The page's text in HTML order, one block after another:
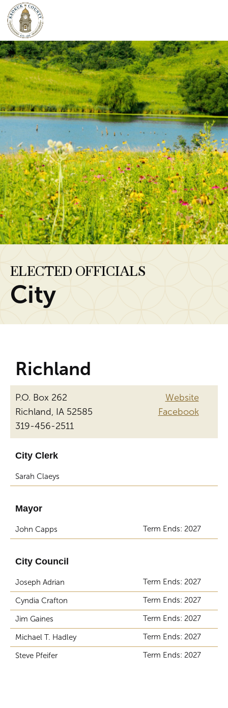
ELECTED OFFICIALS
City
Richland
P.O. Box 262
Richland, IA 52585
319-456-2511
Website
Facebook
City Clerk
Sarah Claeys
Mayor
John Capps Term Ends: 2027
City Council
Joseph Adrian Term Ends: 2027
Cyndia Crafton Term Ends: 2027
Jim Gaines Term Ends: 2027
Michael T. Hadley Term Ends: 2027
Steve Pfeifer Term Ends: 2027